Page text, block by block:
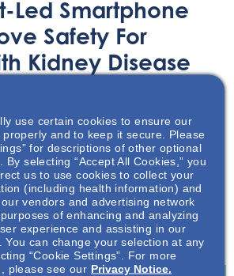
Led Smartphone
Safety For
Kidney Disease
phone apps are helping patients
manage their medication more
use certain cookies to ensure our
and to keep it secure. Please
for descriptions of other optional
selecting “Accept All Cookies,” you
us to use cookies to collect your
(including health information) and
vendors and advertising network
of enhancing and analyzing
experience and assisting in our
You can change your selection at any
“Cookie Settings”. For more
please see our Privacy Notice.